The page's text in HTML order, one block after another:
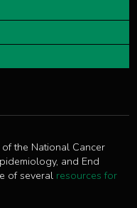
the National Cancer
and End
of several resources for